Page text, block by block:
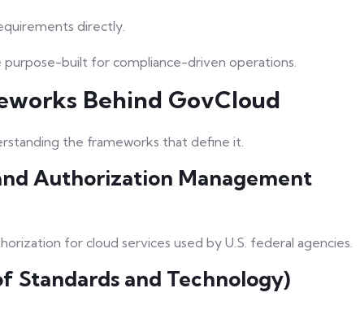
directly.
built for compliance-driven operations.
Behind GovCloud
the frameworks that define it.
Authorization Management
for cloud services used by U.S. federal agencies.
Standards and Technology)